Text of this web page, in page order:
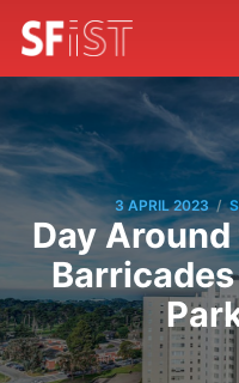
3 APRIL 2023 /
Day